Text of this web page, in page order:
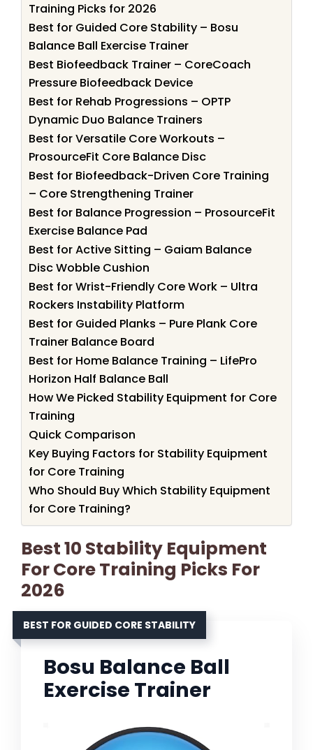
Training Picks for 2026
Best for Guided Core Stability – Bosu
Balance Ball Exercise Trainer
Best Biofeedback Trainer – CoreCoach
Pressure Biofeedback Device
Best for Rehab Progressions – OPTP
Dynamic Duo Balance Trainers
Best for Versatile Core Workouts –
ProsourceFit Core Balance Disc
Best for Biofeedback-Driven Core Training
– Core Strengthening Trainer
Best for Balance Progression – ProsourceFit
Exercise Balance Pad
Best for Active Sitting – Gaiam Balance
Disc Wobble Cushion
Best for Wrist-Friendly Core Work – Ultra
Rockers Instability Platform
Best for Guided Planks – Pure Plank Core
Trainer Balance Board
Best for Home Balance Training – LifePro
Horizon Half Balance Ball
How We Picked Stability Equipment for Core
Training
Quick Comparison
Key Buying Factors for Stability Equipment
for Core Training
Who Should Buy Which Stability Equipment
for Core Training?
Best 10 Stability Equipment
For Core Training Picks For
2026
BEST FOR GUIDED CORE STABILITY
Bosu Balance Ball
Exercise Trainer